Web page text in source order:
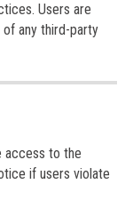
Users are
any third-party
access to the
if users violate